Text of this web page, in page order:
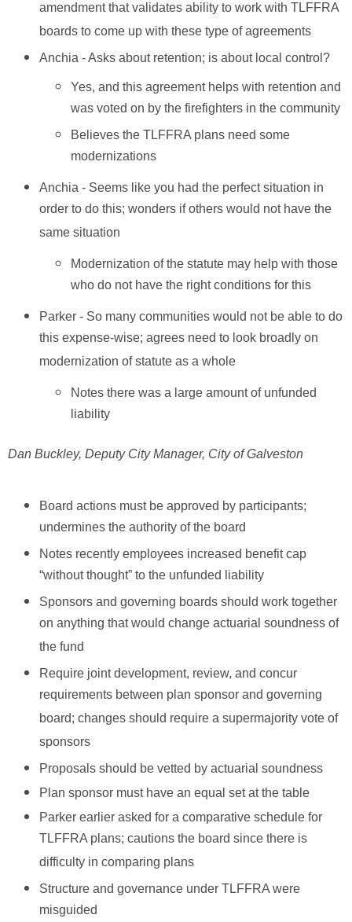
amendment that validates ability to work with TLFFRA
boards to come up with these type of agreements
Anchia - Asks about retention; is about local control?
Yes, and this agreement helps with retention and
was voted on by the firefighters in the community
Believes the TLFFRA plans need some
modernizations
Anchia - Seems like you had the perfect situation in
order to do this; wonders if others would not have the
same situation
Modernization of the statute may help with those
who do not have the right conditions for this
Parker - So many communities would not be able to do
this expense-wise; agrees need to look broadly on
modernization of statute as a whole
Notes there was a large amount of unfunded
liability
Dan Buckley, Deputy City Manager, City of Galveston
Board actions must be approved by participants;
undermines the authority of the board
Notes recently employees increased benefit cap
“without thought” to the unfunded liability
Sponsors and governing boards should work together
on anything that would change actuarial soundness of
the fund
Require joint development, review, and concur
requirements between plan sponsor and governing
board; changes should require a supermajority vote of
sponsors
Proposals should be vetted by actuarial soundness
Plan sponsor must have an equal set at the table
Parker earlier asked for a comparative schedule for
TLFFRA plans; cautions the board since there is
difficulty in comparing plans
Structure and governance under TLFFRA were
misguided